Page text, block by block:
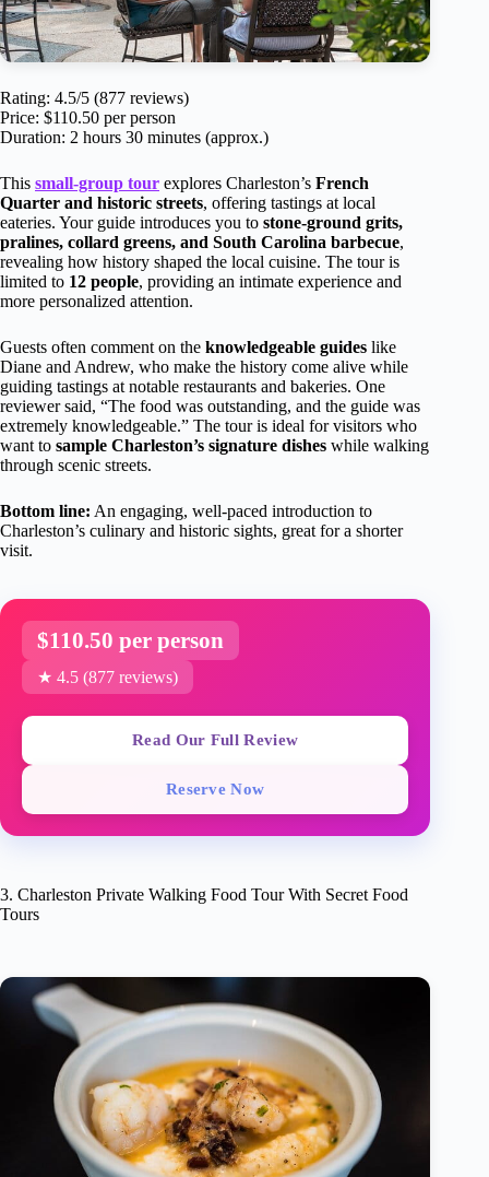
Rating: 4.5/5 (877 reviews)
Price: $110.50 per person
Duration: 2 hours 30 minutes (approx.)
This small-group tour explores Charleston’s French
Quarter and historic streets, offering tastings at local
eateries. Your guide introduces you to stone-ground grits,
pralines, collard greens, and South Carolina barbecue,
revealing how history shaped the local cuisine. The tour is
limited to 12 people, providing an intimate experience and
more personalized attention.
Guests often comment on the knowledgeable guides like
Diane and Andrew, who make the history come alive while
guiding tastings at notable restaurants and bakeries. One
reviewer said, “The food was outstanding, and the guide was
extremely knowledgeable.” The tour is ideal for visitors who
want to sample Charleston’s signature dishes while walking
through scenic streets.
Bottom line: An engaging, well-paced introduction to
Charleston’s culinary and historic sights, great for a shorter
visit.
$110.50 per person
★ 4.5 (877 reviews)
Read Our Full Review
Reserve Now
3. Charleston Private Walking Food Tour With Secret Food
Tours